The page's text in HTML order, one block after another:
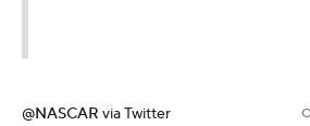
@NASCAR via Twitter